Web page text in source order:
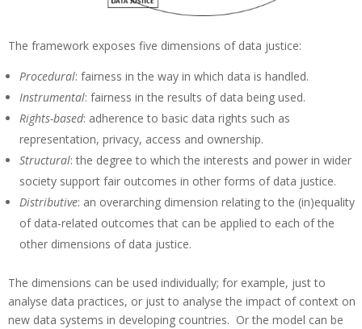
The framework exposes five dimensions of data justice:
Procedural: fairness in the way in which data is handled.
Instrumental: fairness in the results of data being used.
Rights-based: adherence to basic data rights such as
representation, privacy, access and ownership.
Structural: the degree to which the interests and power in wider
society support fair outcomes in other forms of data justice.
Distributive: an overarching dimension relating to the (in)equality
of data-related outcomes that can be applied to each of the
other dimensions of data justice.
The dimensions can be used individually; for example, just to
analyse data practices, or just to analyse the impact of context on
new data systems in developing countries. Or the model can be